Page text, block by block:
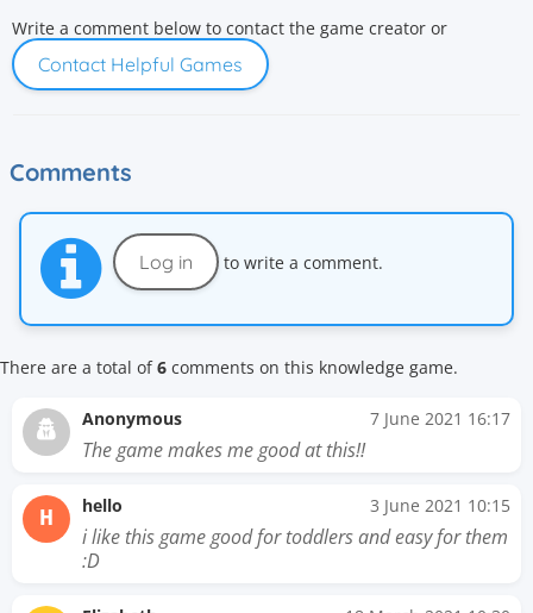
Write a comment below to contact the game creator or
Contact Helpful Games
Comments
Log in to write a comment.
There are a total of6 comments on this knowledge game.
Anonymous 7 June 2021 16:17
The game makes me good at this!!
H hello 3 June 2021 10:15
i like this game good for toddlers and easy for them
:D